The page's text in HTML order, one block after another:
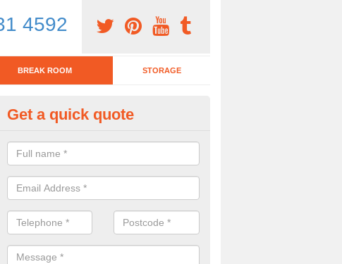
4592
BREAK ROOM STORAGE
Kitchen Bar Stool in Suffolk
In need of a kitchen bar stool? Check out our huge selection. Simply
form now for more information on the designs we have.
Get a quick quote